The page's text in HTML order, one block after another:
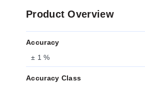
Product Overview
Accuracy
± 1 %
Accuracy Class